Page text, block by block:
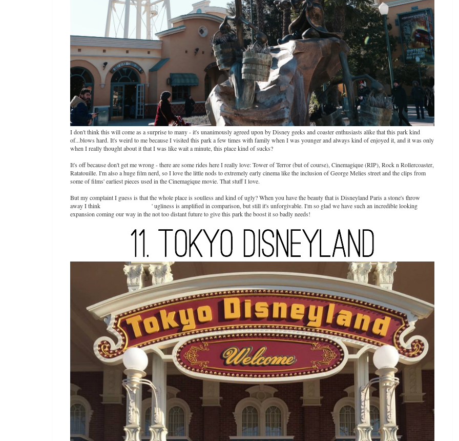
I don't think this will come as a surprise to many - it's unanimously agreed upon by Disney geeks and coaster enthusiasts alike that this park kind
of...blows hard. It's weird to me because I visited this park a few times with family when I was younger and always kind of enjoyed it, and it was only
when I really thought about it that I was like wait a minute, this place kind of sucks?
It's off because don't get me wrong - there are some rides here I really love: Tower of Terror (but of course), Cinemagique (RIP), Rock n Rollercoaster,
Ratatouille. I'm also a huge film nerd, so I love the little nods to extremely early cinema like the inclusion of George Melies street and the clips from
some of films' earliest pieces used in the Cinemagique movie. That stuff I love.
But my complaint I guess is that the whole place is soulless and kind of ugly? When you have the beauty that is Disneyland Paris a stone's throw
away I think
' ugliness is amplified in comparison, but still it's unforgivable. I'm so glad we have such an incredible looking
expansion coming our way in the not too distant future to give this park the boost it so badly needs!